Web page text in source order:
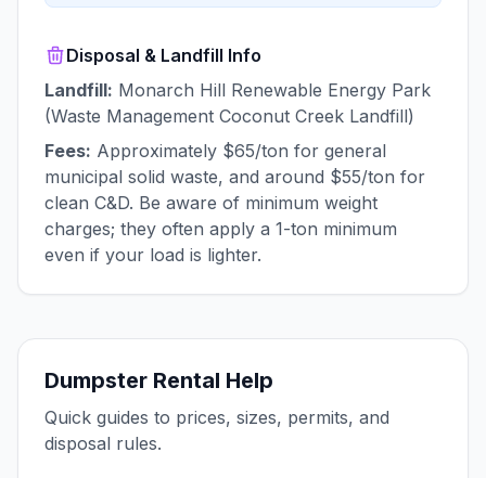
Disposal & Landfill Info
Landfill: Monarch Hill Renewable Energy Park
(Waste Management Coconut Creek Landfill)
Fees: Approximately $65/ton for general
municipal solid waste, and around $55/ton for
clean C&D. Be aware of minimum weight
charges; they often apply a 1-ton minimum
even if your load is lighter.
Dumpster Rental Help
Quick guides to prices, sizes, permits, and
disposal rules.